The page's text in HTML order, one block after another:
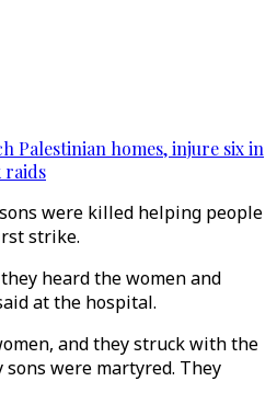
Palestinian homes, injure six in
raids
were killed helping people
strike.
heard the women and
at the hospital.
and they struck with the
were martyred. They